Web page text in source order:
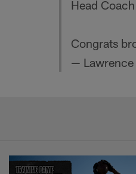
Head Coach
Congrats
— Lawrence